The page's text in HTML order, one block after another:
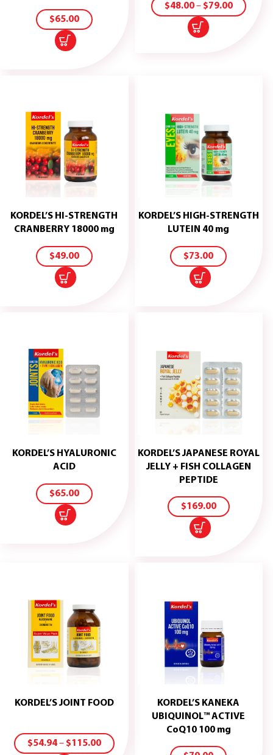
$65.00
CART
$48.00– $79.00
KORDEL’S HI-STRENGTH
CRANBERRY 18000 mg
$49.00
ADD
CART
KORDEL’S HIGH-STRENGTH
LUTEIN 40 mg
$73.00
ADD
CART
KORDEL’S HYALURONIC
ACID
$65.00
ADD
CART
KORDEL’S JAPANESE ROYAL
JELLY + FISH COLLAGEN
PEPTIDE
$169.00
ADD
CART
KORDEL’S JOINT FOOD
$54.94 – $115.00
OPTIONS
KORDEL’S KANEKA
UBIQUINOL™ ACTIVE
CoQ10 100 mg
ADD
CART